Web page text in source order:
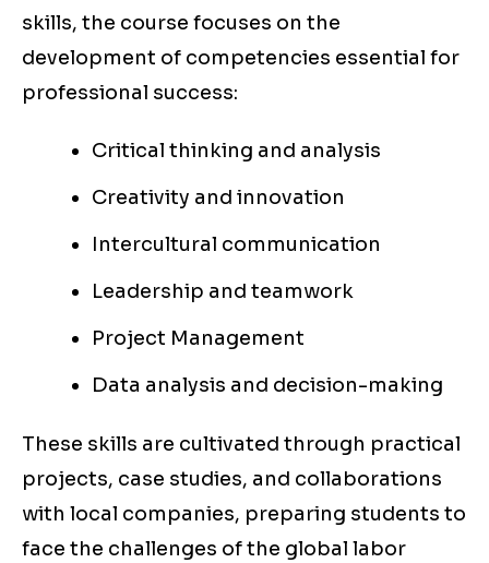
skills, the course focuses on the
development of competencies essential for
professional success:
Critical thinking and analysis
Creativity and innovation
Intercultural communication
Leadership and teamwork
Project Management
Data analysis and decision-making
These skills are cultivated through practical
projects, case studies, and collaborations
with local companies, preparing students to
face the challenges of the global labor